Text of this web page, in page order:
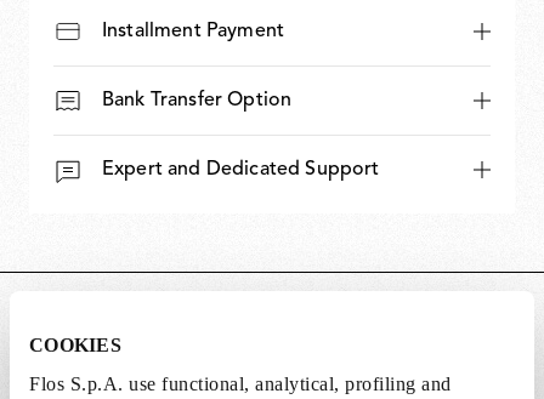
COOKIES
Flos S.p.A. use functional, analytical, profiling and
Installment Payment
Bank Transfer Option
Expert and Dedicated Support
Weight (kg) 0.49